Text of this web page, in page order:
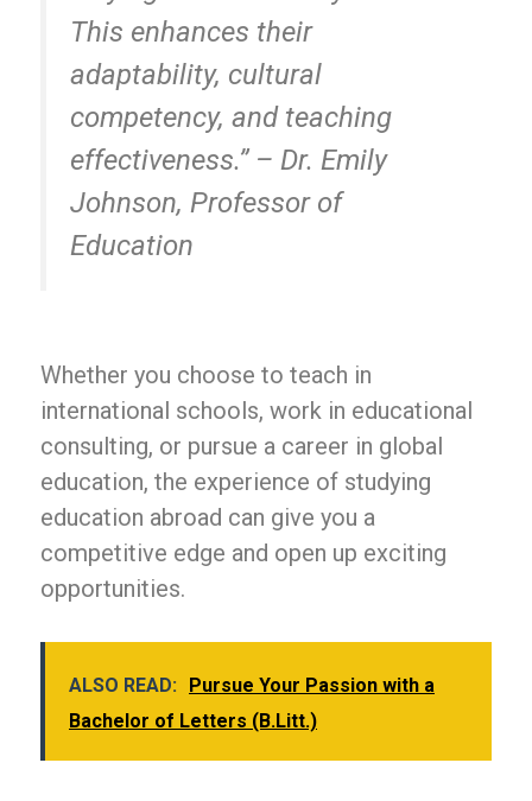
This enhances their
adaptability, cultural
competency, and teaching
effectiveness.” – Dr. Emily
Johnson, Professor of
Education
Whether you choose to teach in
international schools, work in educational
consulting, or pursue a career in global
education, the experience of studying
education abroad can give you a
competitive edge and open up exciting
opportunities.
ALSO READ:
Pursue Your Passion with a
Bachelor of Letters (B.Litt.)